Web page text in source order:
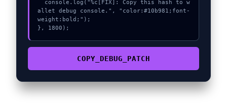
allet debug console.", "color:#10b981;font-
weight:bold;");
}, 1800);
COPY_DEBUG_PATCH